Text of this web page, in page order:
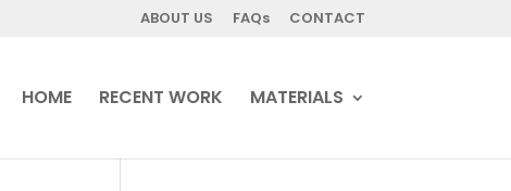
ABOUT US FAQs CONTACT
HOME RECENT WORK MATERIALS